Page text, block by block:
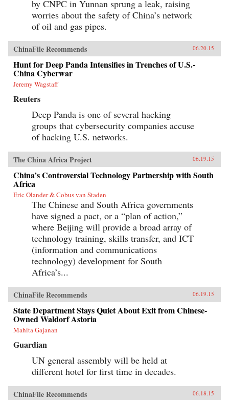
by CNPC in Yunnan sprung a leak, raising
worries about the safety of China’s network
of oil and gas pipes.
ChinaFile Recommends 06.20.15
Hunt for Deep Panda Intensifies in Trenches of U.S.-
China Cyberwar
Jeremy Wagstaff
Reuters
Deep Panda is one of several hacking
groups that cybersecurity companies accuse
of hacking U.S. networks.
The China Africa Project 06.19.15
China’s Controversial Technology Partnership with South
Africa
Eric Olander & Cobus van Staden
The Chinese and South Africa governments
have signed a pact, or a “plan of action,”
where Beijing will provide a broad array of
technology training, skills transfer, and ICT
(information and communications
technology) development for South
Africa’s...
ChinaFile Recommends 06.19.15
State Department Stays Quiet About Exit from Chinese-
Owned Waldorf Astoria
Mahita Gajanan
Guardian
UN general assembly will be held at
different hotel for first time in decades.
ChinaFile Recommends 06.18.15